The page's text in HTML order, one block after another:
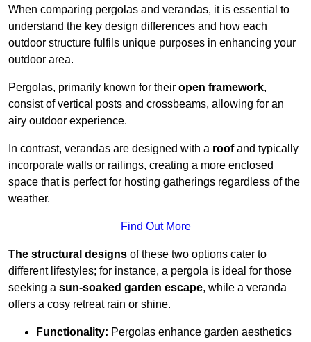
When comparing pergolas and verandas, it is essential to
understand the key design differences and how each
outdoor structure fulfils unique purposes in enhancing your
outdoor area.
Pergolas, primarily known for their open framework,
consist of vertical posts and crossbeams, allowing for an
airy outdoor experience.
In contrast, verandas are designed with a roofand typically
incorporate walls or railings, creating a more enclosed
space that is perfect for hosting gatherings regardless of the
weather.
Find Out More
The structural designs of these two options cater to
different lifestyles; for instance, a pergola is ideal for those
seeking a sun-soaked garden escape, while a veranda
offers a cosy retreat rain or shine.
Functionality: Pergolas enhance garden aesthetics